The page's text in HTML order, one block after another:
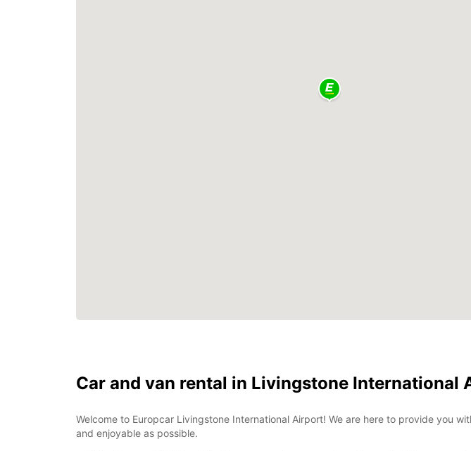
Car and van rental in Livingstone International
Welcome to Europcar Livingstone International Airport! We are here to provide you
and enjoyable as possible.